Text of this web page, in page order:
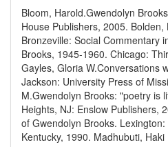
Bloom, Harold.Gwendolyn
House Publishers, 2005. Bolden,
Bronzeville: Social Commentary
Brooks, 1945-1960. Chicago:
Gayles, Gloria W.Conversations
Jackson: University Press of
M.Gwendolyn Brooks: "poetry is
Heights, NJ: Enslow Publishers,
of Gwendolyn Brooks.
Kentucky, 1990. Madhubuti,